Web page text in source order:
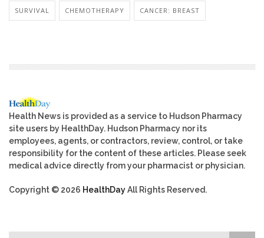
SURVIVAL CHEMOTHERAPY CANCER: BREAST
Health News is provided as a service to Hudson Pharmacy
site users by HealthDay. Hudson Pharmacy nor its
employees, agents, or contractors, review, control, or take
responsibility for the content of these articles. Please seek
medical advice directly from your pharmacist or physician.
Copyright © 2026 HealthDayAll Rights Reserved.